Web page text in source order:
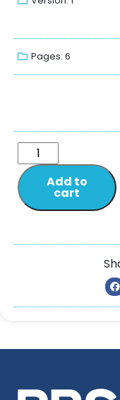
Pages: 6
Add to
cart